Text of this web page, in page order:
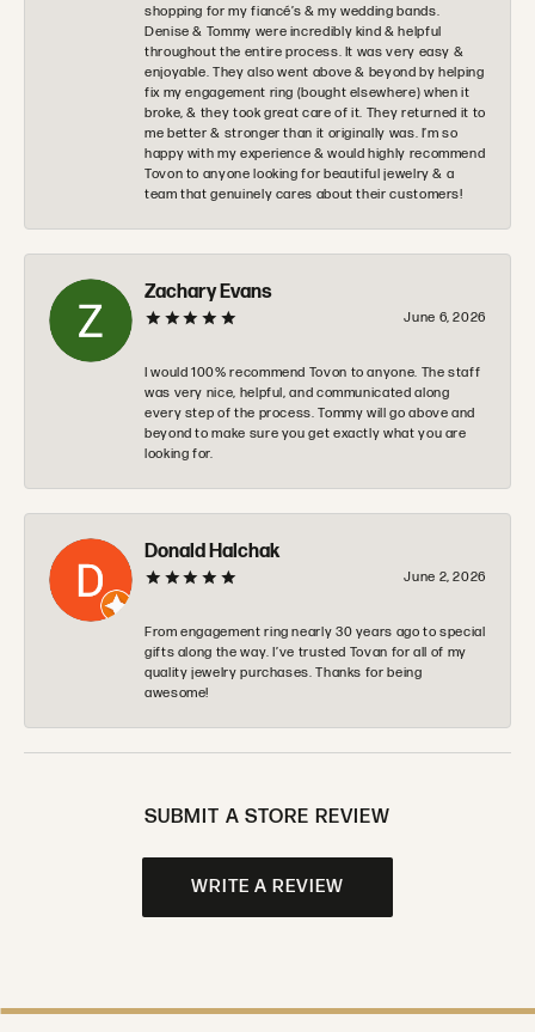
shopping for my fiancé’s & my wedding bands.
Denise & Tommy were incredibly kind & helpful
throughout the entire process. It was very easy &
enjoyable. They also went above & beyond by helping
fix my engagement ring (bought elsewhere) when it
broke, & they took great care of it. They returned it to
me better & stronger than it originally was. I’m so
happy with my experience & would highly recommend
Tovon to anyone looking for beautiful jewelry & a
team that genuinely cares about their customers!
Zachary Evans
June 6, 2026
I would 100% recommend Tovon to anyone. The staff
was very nice, helpful, and communicated along
every step of the process. Tommy will go above and
beyond to make sure you get exactly what you are
looking for.
Donald Halchak
June 2, 2026
From engagement ring nearly 30 years ago to special
gifts along the way. I’ve trusted Tovan for all of my
quality jewelry purchases. Thanks for being
awesome!
SUBMIT A STORE REVIEW
WRITE A REVIEW